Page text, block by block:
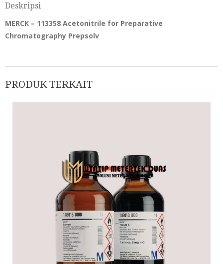
Deskripsi
MERCK – 113358 Acetonitrile for Preparative
Chromatography Prepsolv
PRODUK TERKAIT